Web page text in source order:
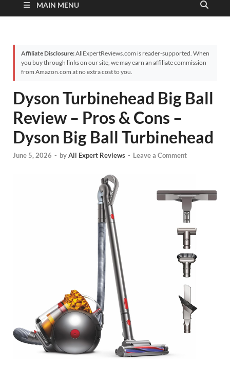
MAIN MENU
Affiliate Disclosure:AllExpertReviews.com is reader-supported. When
you buy through links on our site, we may earn an affiliate commission
from Amazon.com at no extra cost to you.
Dyson Turbinehead Big Ball
Review – Pros & Cons –
Dyson Big Ball Turbinehead
June 5, 2026 - byAll Expert Reviews - Leave a Comment